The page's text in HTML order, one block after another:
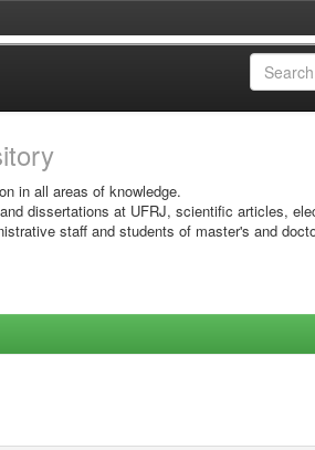
in all areas of knowledge.
dissertations at UFRJ, scientific articles,
staff and students of master's and